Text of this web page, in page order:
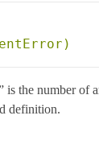
is the number of
definition.